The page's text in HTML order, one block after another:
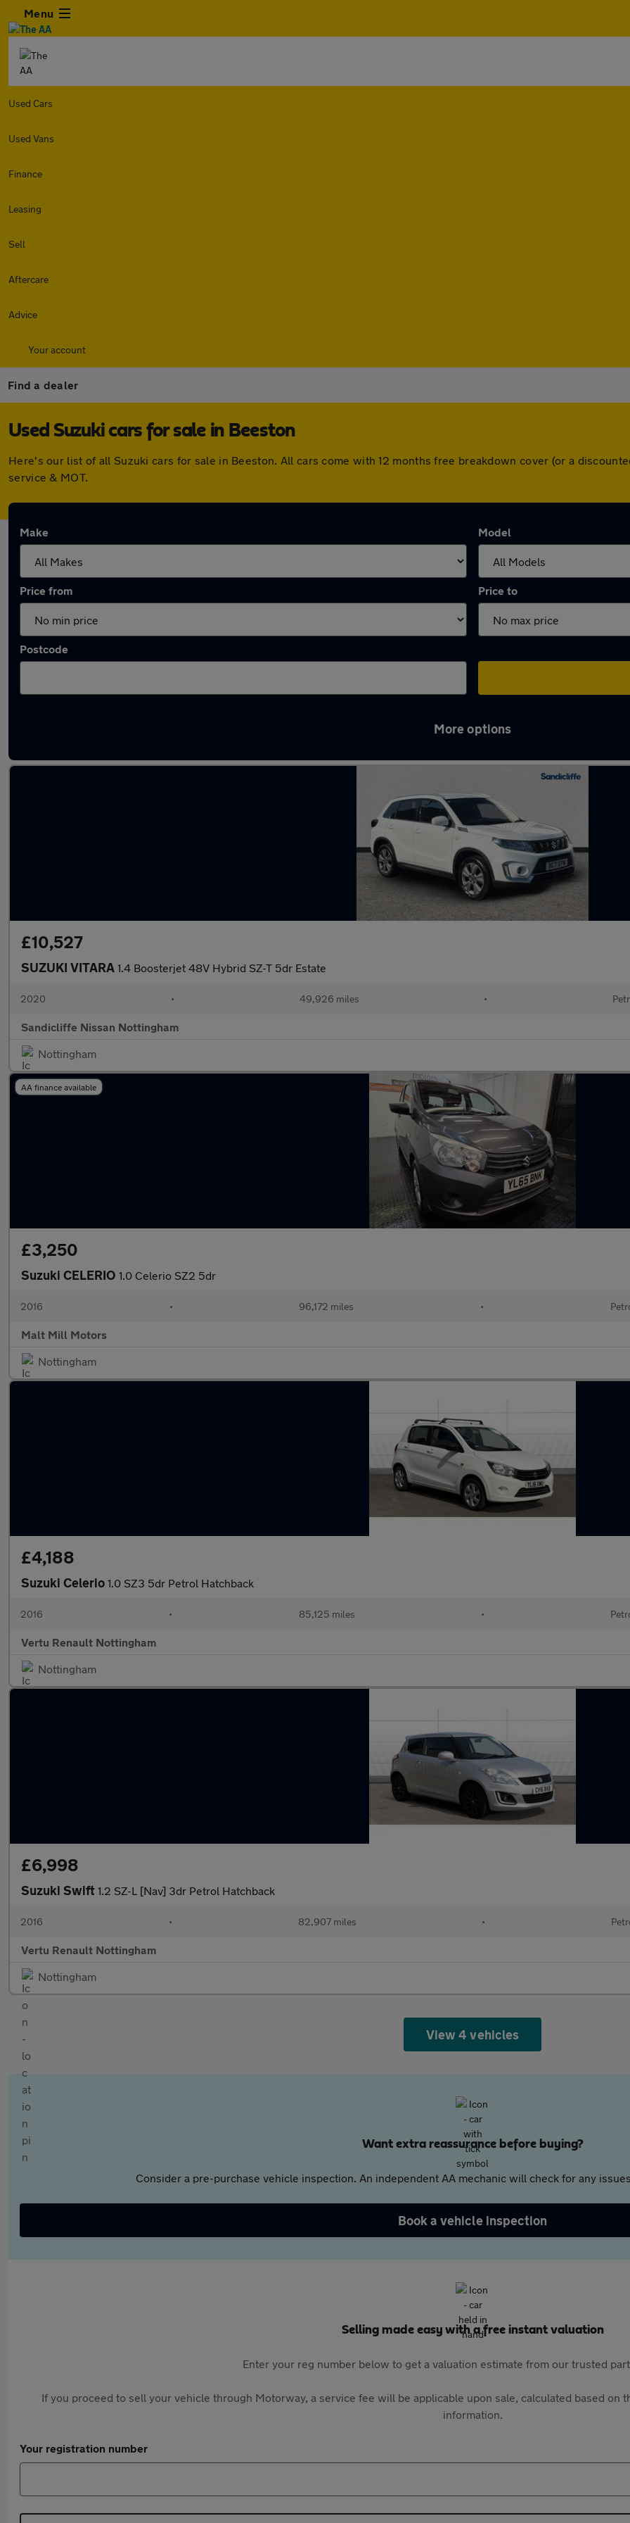
Menu
Used Cars
Used Vans
Finance
Leasing
Sell
Aftercare
Advice
Your account
Find a dealer
Used Suzuki cars for sale in Beeston
Here's our list of all Suzuki cars for sale in Beeston. All cars come with 12 months free breakdown cover (or a
service & MOT.
Make Model
Price from Price to
Postcode
More options
£10,527
SUZUKI VITARA 1.4 Boosterjet 48V Hybrid SZ-T 5dr Estate
2020 • 49,926 miles •
Sandicliffe Nissan Nottingham
Nottingham
AA finance available
£3,250
Suzuki CELERIO 1.0 Celerio SZ2 5dr
2016 • 96,172 miles •
Malt Mill Motors
Nottingham
£4,188
Suzuki Celerio 1.0 SZ3 5dr Petrol Hatchback
2016 • 85,125 miles •
Vertu Renault Nottingham
Nottingham
£6,998
Suzuki Swift 1.2 SZ-L [Nav] 3dr Petrol Hatchback
2016 • 82,907 miles •
Vertu Renault Nottingham
Nottingham
View 4 vehicles
Want extra reassurance before buying?
Consider a pre-purchase vehicle inspection. An independent AA mechanic will check for any
Book a vehicle inspection
Selling made easy with a free instant valuation
Enter your reg number below to get a valuation estimate from our trusted
If you proceed to sell your vehicle through Motorway, a service fee will be applicable upon sale, calculated based on
information.
Your registration number